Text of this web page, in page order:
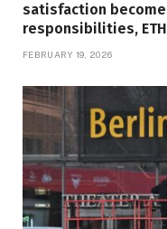
satisfaction become
responsibilities,
FEBRUARY 19, 2026